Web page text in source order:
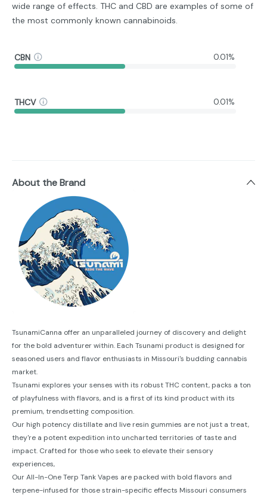
wide range of effects. THC and CBD are examples of some of
the most commonly known cannabinoids.
CBN 0.01%
THCV 0.01%
About the Brand
TsunamiCanna offer an unparalleled journey of discovery and delight
for the bold adventurer within. Each Tsunami product is designed for
seasoned users and flavor enthusiasts in Missouri's budding cannabis
market.
Tsunami explores your senses with its robust THC content, packs a ton
of playfulness with flavors, and is a first of its kind product with its
premium, trendsetting composition.
Our high potency distillate and live resin gummies are not just a treat,
they're a potent expedition into uncharted territories of taste and
impact. Crafted for those who seek to elevate their sensory
experiences,
Our All-In-One Terp Tank Vapes are packed with bold flavors and
terpene-infused for those strain-specific effects Missouri consumers